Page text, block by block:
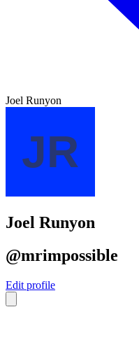
Joel Runyon
Joel Runyon
@mrimpossible
Edit profile